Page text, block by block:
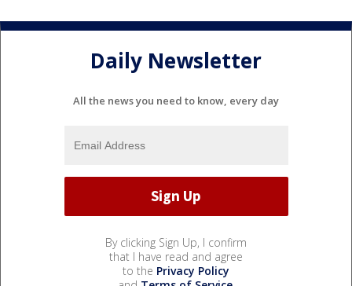
Daily Newsletter
All the news you need to know, every day
By clicking Sign Up, I confirm
that I have read and agree
to the Privacy Policy